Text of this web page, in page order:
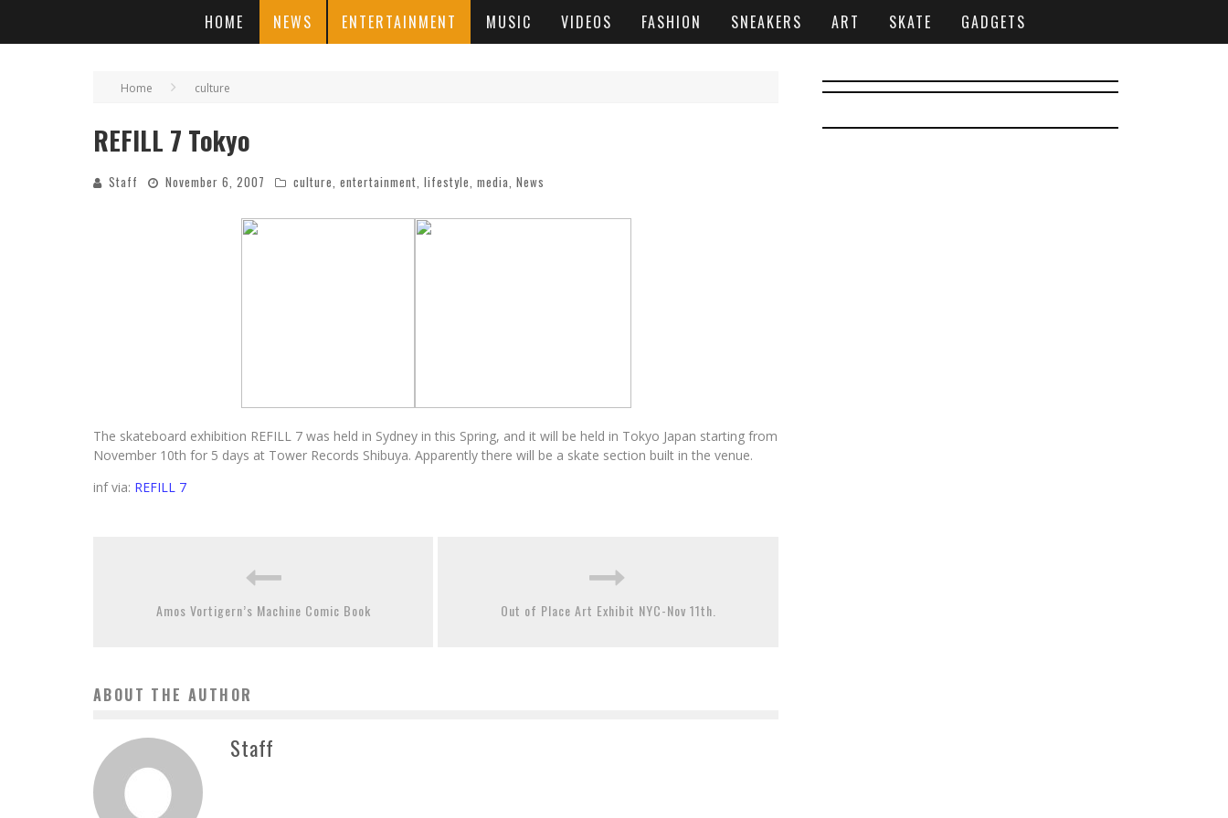
HOME NEWS ENTERTAINMENT MUSIC VIDEOS FASHION SNEAKERS ART SKATE GADGETS
Home culture
REFILL 7 Tokyo
Staff November 6, 2007 culture, entertainment, lifestyle, media, News
The skateboard exhibition REFILL 7 was held in Sydney in this Spring, and it will be held in Tokyo Japan starting from
November 10th for 5 days at Tower Records Shibuya. Apparently there will be a skate section built in the venue.
inf via: REFILL 7
Amos Vortigern’s Machine Comic Book Out of Place Art Exhibit NYC-Nov 11th.
ABOUT THE AUTHOR
Staff